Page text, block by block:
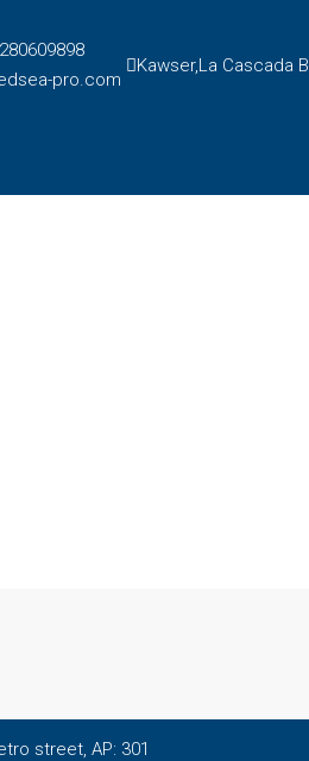
pro.com
Kawser,La Cascada
street, AP: 301